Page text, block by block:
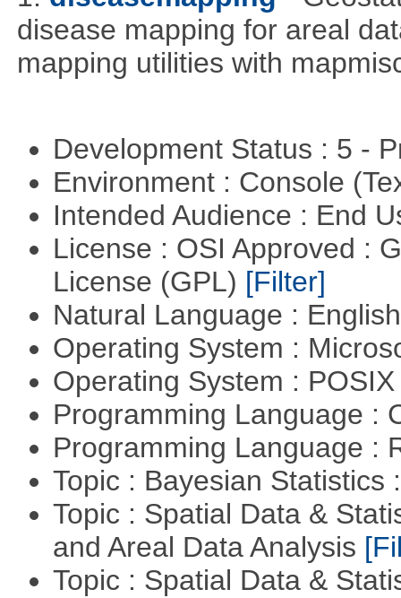
disease mapping for areal
mapping utilities with
Development Status : 5 -
Environment : Console
Intended Audience : End
License : OSI Approved :
License (GPL) [Filter]
Natural Language :
Operating System :
Operating System :
Programming Language :
Programming Language :
Topic : Bayesian
Topic : Spatial Data &
and Areal Data Analysis
Topic : Spatial Data &